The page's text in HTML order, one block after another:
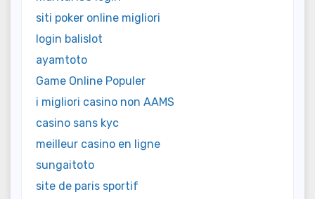
siti poker online migliori
login balislot
ayamtoto
Game Online Populer
i migliori casino non AAMS
casino sans kyc
meilleur casino en ligne
sungaitoto
site de paris sportif